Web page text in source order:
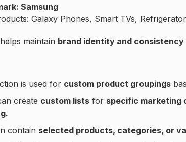
Samsung
Galaxy Phones, Smart TVs,
maintain brand identity and consistency
is used for custom product groupings
create custom lists for specific marketing
contain selected products, categories, or